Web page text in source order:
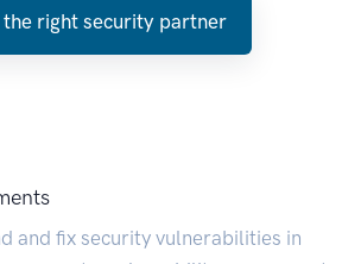
the right security partner
and fix security vulnerabilities in